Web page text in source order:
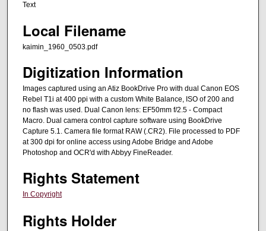
Text
Local Filename
kaimin_1960_0503.pdf
Digitization Information
Images captured using an Atiz BookDrive Pro with dual Canon EOS
Rebel T1i at 400 ppi with a custom White Balance, ISO of 200 and
no flash was used. Dual Canon lens: EF50mm f/2.5 - Compact
Macro. Dual camera control capture software using BookDrive
Capture 5.1. Camera file format RAW (.CR2). File processed to PDF
at 300 dpi for online access using Adobe Bridge and Adobe
Photoshop and OCR'd with Abbyy FineReader.
Rights Statement
In Copyright
Rights Holder